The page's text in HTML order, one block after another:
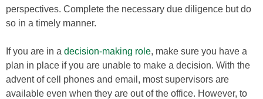
perspectives. Complete the necessary due diligence but do
so in a timely manner.
If you are in a decision-making role, make sure you have a
plan in place if you are unable to make a decision. With the
advent of cell phones and email, most supervisors are
available even when they are out of the office. However, to